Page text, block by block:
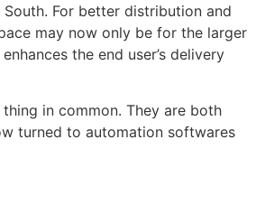
For better distribution and
may now only be for the larger
the end user’s delivery
in common. They are both
turned to automation softwares